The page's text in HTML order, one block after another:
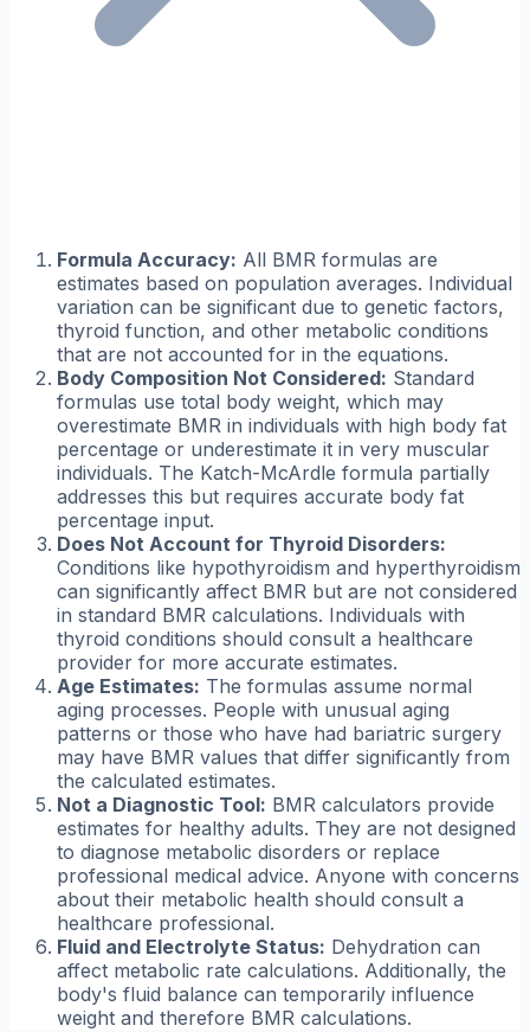
Formula Accuracy: All BMR formulas are
estimates based on population averages. Individual
variation can be significant due to genetic factors,
thyroid function, and other metabolic conditions
that are not accounted for in the equations.
Body Composition Not Considered: Standard
formulas use total body weight, which may
overestimate BMR in individuals with high body fat
percentage or underestimate it in very muscular
individuals. The Katch-McArdle formula partially
addresses this but requires accurate body fat
percentage input.
Does Not Account for Thyroid Disorders:
Conditions like hypothyroidism and hyperthyroidism
can significantly affect BMR but are not considered
in standard BMR calculations. Individuals with
thyroid conditions should consult a healthcare
provider for more accurate estimates.
Age Estimates: The formulas assume normal
aging processes. People with unusual aging
patterns or those who have had bariatric surgery
may have BMR values that differ significantly from
the calculated estimates.
Not a Diagnostic Tool: BMR calculators provide
estimates for healthy adults. They are not designed
to diagnose metabolic disorders or replace
professional medical advice. Anyone with concerns
about their metabolic health should consult a
healthcare professional.
Fluid and Electrolyte Status: Dehydration can
affect metabolic rate calculations. Additionally, the
body's fluid balance can temporarily influence
weight and therefore BMR calculations.